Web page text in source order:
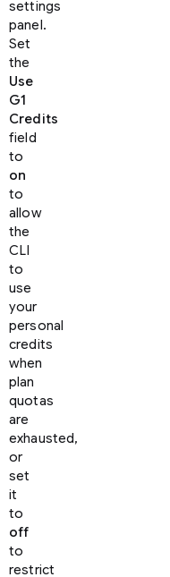
settings
panel.
Set
the
Use
G1
Credits
field
to
on
to
allow
the
CLI
to
use
your
personal
credits
when
plan
quotas
are
exhausted,
or
set
it
to
off
to
restrict